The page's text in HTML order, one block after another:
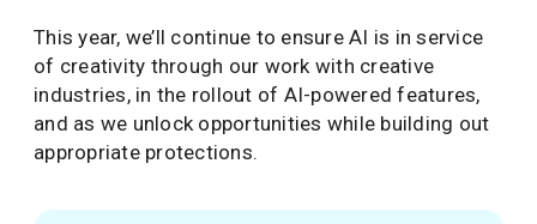
This year, we’ll continue to ensure AI is in service
of creativity through our work with creative
industries, in the rollout of AI-powered features,
and as we unlock opportunities while building out
appropriate protections.